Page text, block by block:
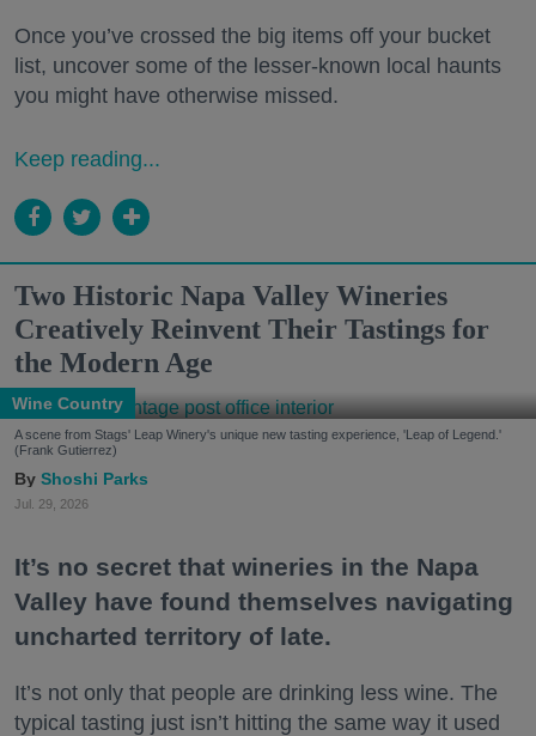
Once you’ve crossed the big items off your bucket
list, uncover some of the lesser-known local haunts
you might have otherwise missed.
Keep reading...
Two Historic Napa Valley Wineries
Creatively Reinvent Their Tastings for
the Modern Age
Wine Country
A scene from Stags' Leap Winery's unique new tasting experience, 'Leap of Legend.'
(Frank Gutierrez)
Shoshi Parks
Jul. 29, 2026
It’s no secret that wineries in the Napa
Valley have found themselves navigating
uncharted territory of late.
It’s not only that people are drinking less wine. The
typical tasting just isn’t hitting the same way it used